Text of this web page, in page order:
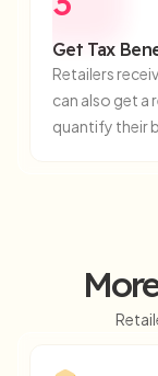
Get Tax
Retailers
can also get
quantify their